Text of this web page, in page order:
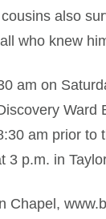
also
who knew
am on
am prior
3 p.m. in
Chapel,